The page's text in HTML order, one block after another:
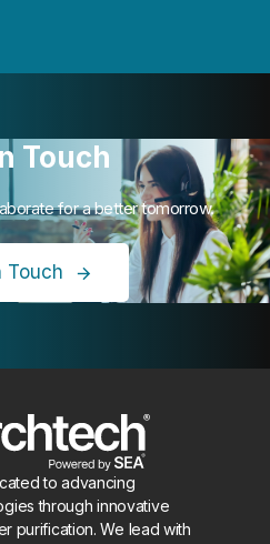
Touch
for a better tomorrow.
Touch
to advancing
through innovative
purification. We lead with